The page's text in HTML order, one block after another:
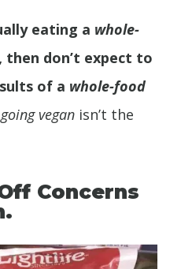
eating a whole-
then don’t expect to
of a whole-food
going vegan isn’t the
Concerns